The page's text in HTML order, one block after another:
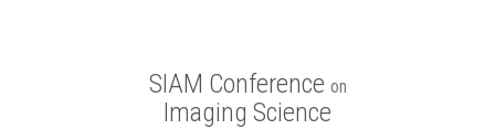
SIAM Conference on
Imaging Science